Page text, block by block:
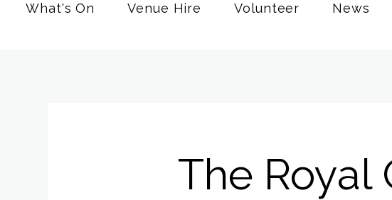
What's On Venue Hire Volunteer News
The Royal